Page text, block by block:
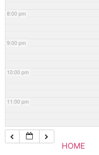
8:00 pm
9:00 pm
10:00 pm
11:00 pm
HOME